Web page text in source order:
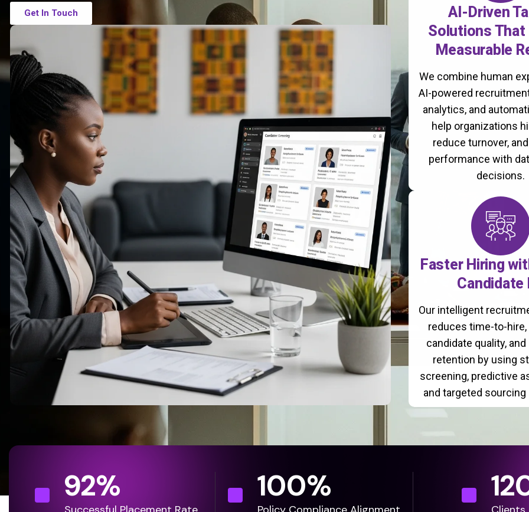
Get In Touch
AI-Driven
Solutions That
Measurable
We combine human
AI-powered
analytics, and
help organizations
reduce turnover,
performance with
decisions.
Faster Hiring
Candidate
Our intelligent
reduces time-to-
candidate quality,
retention by using
screening, predictive
and targeted
92% 100%